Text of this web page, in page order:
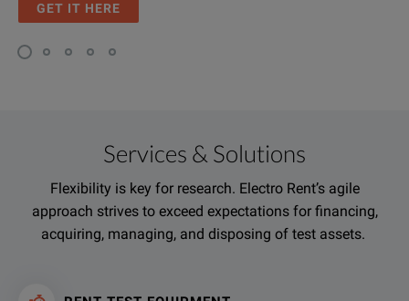
GET IT HERE
Services & Solutions
Flexibility is key for research. Electro Rent’s agile
approach strives to exceed expectations for financing,
acquiring, managing, and disposing of test assets.